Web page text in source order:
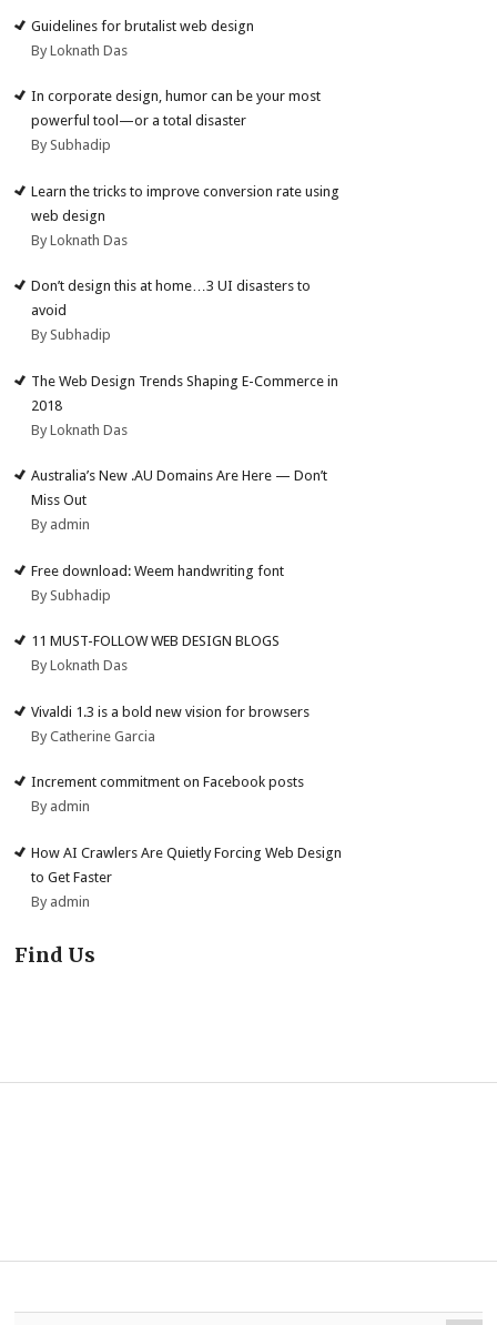
Guidelines for brutalist web design
By Loknath Das
In corporate design, humor can be your most
powerful tool—or a total disaster
By Subhadip
Learn the tricks to improve conversion rate using
web design
By Loknath Das
Don’t design this at home…3 UI disasters to
avoid
By Subhadip
The Web Design Trends Shaping E-Commerce in
2018
By Loknath Das
Australia’s New .AU Domains Are Here — Don’t
Miss Out
By admin
Free download: Weem handwriting font
By Subhadip
11 MUST-FOLLOW WEB DESIGN BLOGS
By Loknath Das
Vivaldi 1.3 is a bold new vision for browsers
By Catherine Garcia
Increment commitment on Facebook posts
By admin
How AI Crawlers Are Quietly Forcing Web Design
to Get Faster
By admin
Find Us